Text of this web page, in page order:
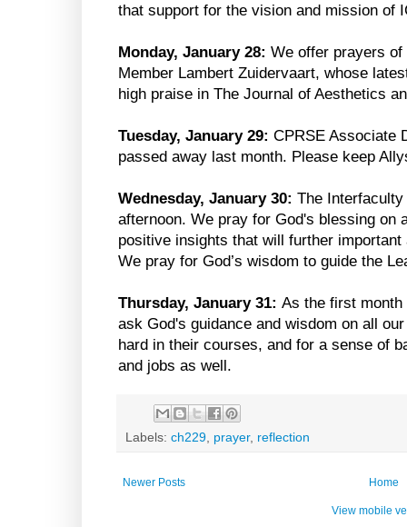
that support for the vision and mission of
Monday, January 28: We offer prayers
Member Lambert Zuidervaart, whose
high praise in The Journal of Aesthetics
Tuesday, January 29: CPRSE Associate
passed away last month. Please keep
Wednesday, January 30: The
afternoon. We pray for God's blessing on
positive insights that will further important
We pray for God’s wisdom to guide the
Thursday, January 31: As the first
ask God's guidance and wisdom on all
hard in their courses, and for a sense of
and jobs as well.
Labels: ch229 prayer, reflection
Newer Posts Home
View mobile